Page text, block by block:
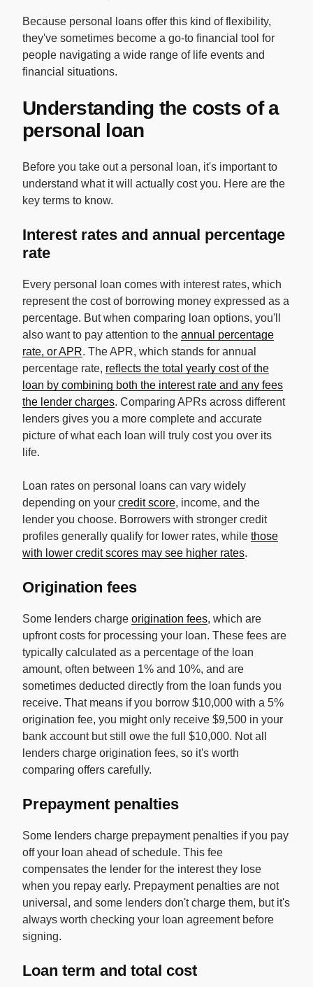
Because personal loans offer this kind of flexibility,
they've sometimes become a go-to financial tool for
people navigating a wide range of life events and
financial situations.
Understanding the costs of a
personal loan
Before you take out a personal loan, it's important to
understand what it will actually cost you. Here are the
key terms to know.
Interest rates and annual percentage
rate
Every personal loan comes with interest rates, which
represent the cost of borrowing money expressed as a
percentage. But when comparing loan options, you'll
also want to pay attention to the annual percentage
rate, or APR. The APR, which stands for annual
percentage rate, reflects the total yearly cost of the
loan by combining both the interest rate and any fees
the lender charges. Comparing APRs across different
lenders gives you a more complete and accurate
picture of what each loan will truly cost you over its
life.
Loan rates on personal loans can vary widely
depending on your credit score, income, and the
lender you choose. Borrowers with stronger credit
profiles generally qualify for lower rates, while those
with lower credit scores may see higher rates.
Origination fees
Some lenders charge origination fees, which are
upfront costs for processing your loan. These fees are
typically calculated as a percentage of the loan
amount, often between 1% and 10%, and are
sometimes deducted directly from the loan funds you
receive. That means if you borrow $10,000 with a 5%
origination fee, you might only receive $9,500 in your
bank account but still owe the full $10,000. Not all
lenders charge origination fees, so it's worth
comparing offers carefully.
Prepayment penalties
Some lenders charge prepayment penalties if you pay
off your loan ahead of schedule. This fee
compensates the lender for the interest they lose
when you repay early. Prepayment penalties are not
universal, and some lenders don't charge them, but it's
always worth checking your loan agreement before
signing.
Loan term and total cost